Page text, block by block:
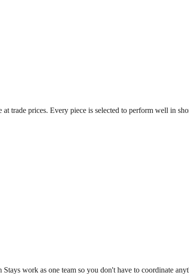
trade prices. Every piece is selected to perform well in
work as one team so you don't have to coordinate